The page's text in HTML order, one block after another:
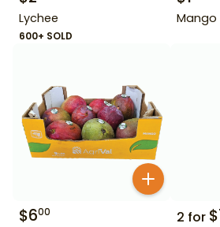
Lychee
600+ SOLD
Mango
$600 2 for $